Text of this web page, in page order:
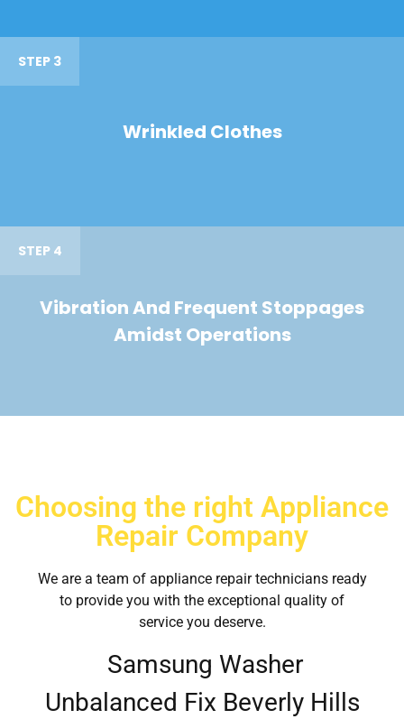
STEP 3
Wrinkled Clothes
STEP 4
Vibration And Frequent Stoppages
Amidst Operations
Choosing the right Appliance
Repair Company
We are a team of appliance repair technicians ready
to provide you with the exceptional quality of
service you deserve.
Samsung Washer
Unbalanced Fix Beverly Hills